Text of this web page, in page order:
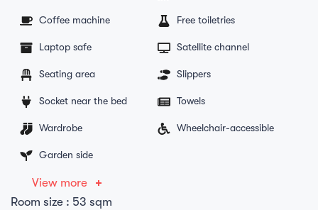
Coffee machine Free toiletries
Laptop safe Satellite channel
Seating area Slippers
Socket near the bed Towels
Wardrobe Wheelchair-accessible
Garden side
View more
Room size : 53 sqm